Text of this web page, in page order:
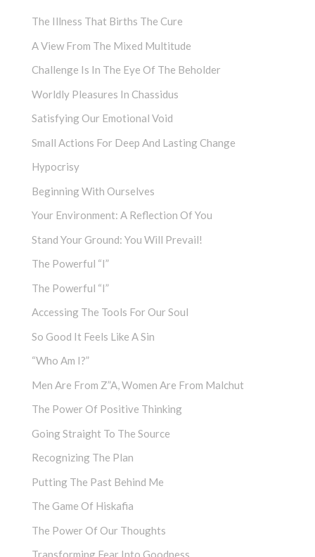
The Illness That Births The Cure
A View From The Mixed Multitude
Challenge Is In The Eye Of The Beholder
Worldly Pleasures In Chassidus
Satisfying Our Emotional Void
Small Actions For Deep And Lasting Change
Hypocrisy
Beginning With Ourselves
Your Environment: A Reflection Of You
Stand Your Ground: You Will Prevail!
The Powerful “I”
The Powerful “I”
Accessing The Tools For Our Soul
So Good It Feels Like A Sin
“Who Am I?”
Men Are From Z”a, Women Are From Malchut
The Power Of Positive Thinking
Going Straight To The Source
Recognizing The Plan
Putting The Past Behind Me
The Game Of Hiskafia
The Power Of Our Thoughts
Transforming Fear Into Goodness